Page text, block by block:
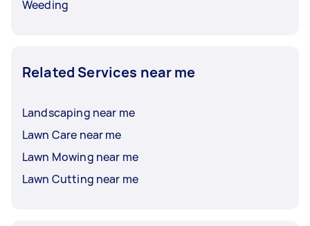
Weeding
Related Services near me
Landscaping near me
Lawn Care near me
Lawn Mowing near me
Lawn Cutting near me